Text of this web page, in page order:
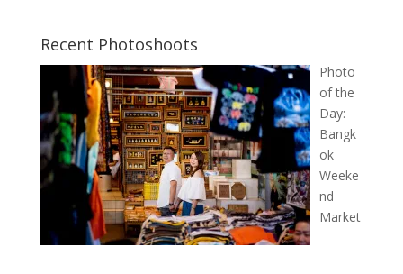
Recent Photoshoots
Photo
of the
Day:
Bangk
ok
Weeke
nd
Market